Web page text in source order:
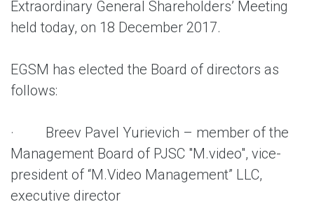
Extraordinary General Shareholders’ Meeting
held today, on 18 December 2017.
EGSM has elected the Board of directors as
follows:
· Breev Pavel Yurievich – member of the
Management Board of PJSC "M.video", vice-
president of “M.Video Management” LLC,
executive director